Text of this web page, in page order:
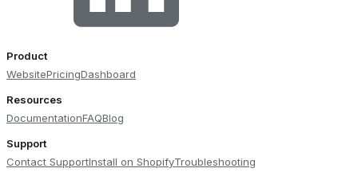
Product
WebsitePricingDashboard
Resources
DocumentationFAQBlog
Support
Contact SupportInstall on ShopifyTroubleshooting